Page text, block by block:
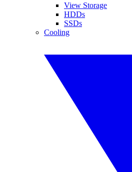
View Storage
HDDs
SSDs
Cooling